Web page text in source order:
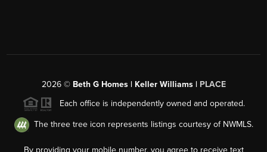
2026© Beth G Homes | Keller Williams | PLACE
Each office is independently owned and operated.
The three tree icon represents listings courtesy of NWMLS.
By providing your mobile number, you agree to receive text